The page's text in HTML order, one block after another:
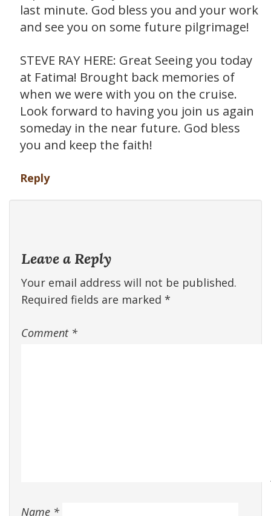
last minute. God bless you and your work
and see you on some future pilgrimage!
STEVE RAY HERE: Great Seeing you today
at Fatima! Brought back memories of
when we were with you on the cruise.
Look forward to having you join us again
someday in the near future. God bless
you and keep the faith!
Reply
Leave a Reply
Your email address will not be published.
Required fields are marked *
Comment *
Name *